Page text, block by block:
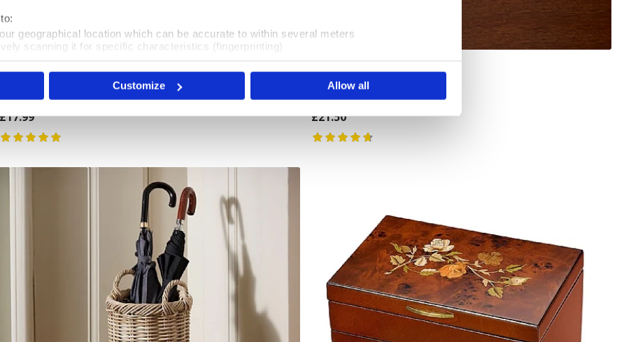
geographical location which can be accurate to within several meters
scanning it for specific characteristics (fingerprinting)
data is processed and set your preferences in thedetails section.
and ads, to provide social media features and to analyse our traffic. We also share
site with our social media, advertising and analytics partners who may combine it with
Customize Allow all
Add To Basket
Long Handled Shoe Horn
£17.99
Add To Basket
3 Linen Hangers
£21.50